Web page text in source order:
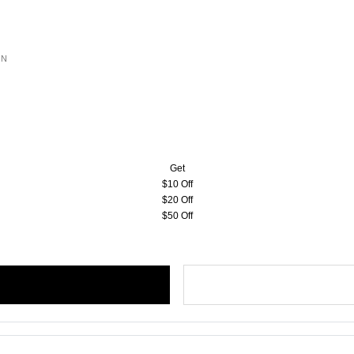
Get
$10 Off
$20 Off
$50 Off